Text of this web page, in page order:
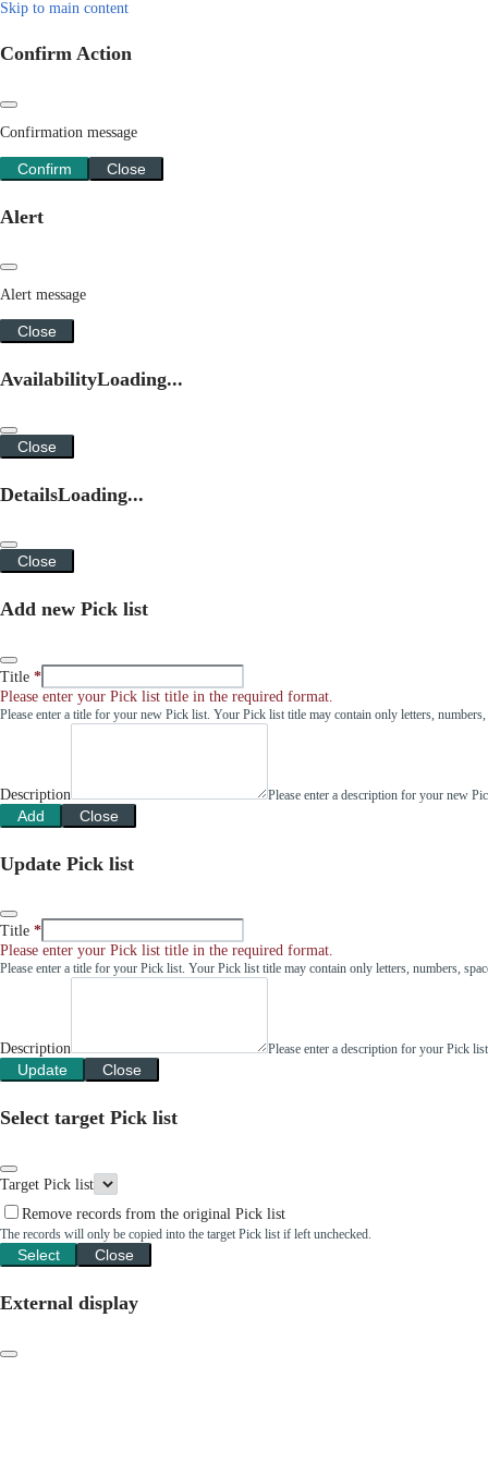
Skip to main content
Confirm Action
Confirmation message
Confirm Close
Alert
Alert message
Close
AvailabilityLoading...
Close
DetailsLoading...
Close
Add new Pick list
Title
Please enter your Pick list title in the required format.
Please enter a title for your new Pick list. Your Pick list title may contain only letters, numbers,
Description Please enter a description for your new
Add Close
Update Pick list
Title
Please enter your Pick list title in the required format.
Please enter a title for your Pick list. Your Pick list title may contain only letters, numbers,
Description Please enter a description for your Pick
Update Close
Select target Pick list
Target Pick list
Remove records from the original Pick list
The records will only be copied into the target Pick list if left unchecked.
Select Close
External display